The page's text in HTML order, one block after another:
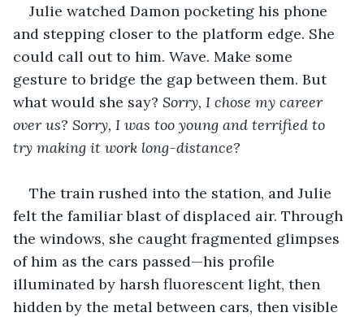
Julie watched Damon pocketing his phone
and stepping closer to the platform edge. She
could call out to him. Wave. Make some
gesture to bridge the gap between them. But
what would she say? Sorry, I chose my career
over us? Sorry, I was too young and terrified to
try making it work long-distance?
The train rushed into the station, and Julie
felt the familiar blast of displaced air. Through
the windows, she caught fragmented glimpses
of him as the cars passed—his profile
illuminated by harsh fluorescent light, then
hidden by the metal between cars, then visible